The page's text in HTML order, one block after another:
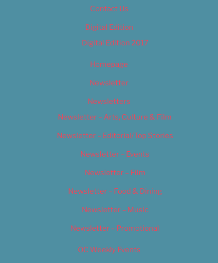
Contact Us
Digital Edition
Digital Edition 2017
Homepage
Newsletter
Newsletters
Newsletter – Arts, Culture & Film
Newsletter – Editorial/Top Stories
Newsletter – Events
Newsletter – Film
Newsletter – Food & Dining
Newsletter – Music
Newsletter – Promotional
OC Weekly Events